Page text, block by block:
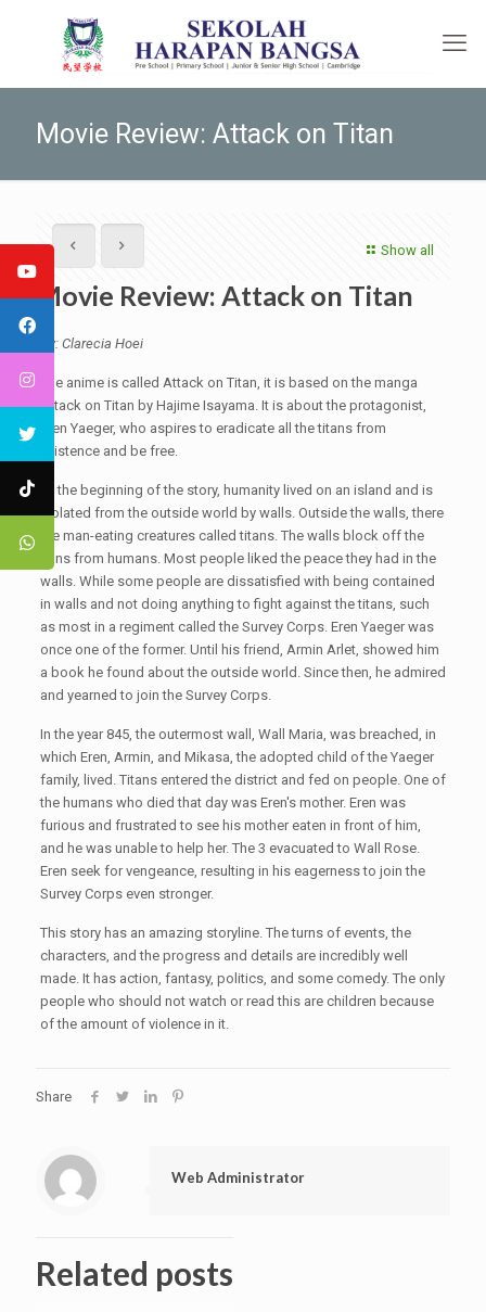
Movie Review: Attack on Titan
Show all
Movie Review: Attack on Titan
By: Clarecia Hoei
The anime is called Attack on Titan, it is based on the manga
Attack on Titan by Hajime Isayama. It is about the protagonist,
Eren Yaeger, who aspires to eradicate all the titans from
existence and be free.
At the beginning of the story, humanity lived on an island and is
isolated from the outside world by walls. Outside the walls, there
are man-eating creatures called titans. The walls block off the
tians from humans. Most people liked the peace they had in the
walls. While some people are dissatisfied with being contained
in walls and not doing anything to fight against the titans, such
as most in a regiment called the Survey Corps. Eren Yaeger was
once one of the former. Until his friend, Armin Arlet, showed him
a book he found about the outside world. Since then, he admired
and yearned to join the Survey Corps.
In the year 845, the outermost wall, Wall Maria, was breached, in
which Eren, Armin, and Mikasa, the adopted child of the Yaeger
family, lived. Titans entered the district and fed on people. One of
the humans who died that day was Eren's mother. Eren was
furious and frustrated to see his mother eaten in front of him,
and he was unable to help her. The 3 evacuated to Wall Rose.
Eren seek for vengeance, resulting in his eagerness to join the
Survey Corps even stronger.
This story has an amazing storyline. The turns of events, the
characters, and the progress and details are incredibly well
made. It has action, fantasy, politics, and some comedy. The only
people who should not watch or read this are children because
of the amount of violence in it.
Share
Web Administrator
Related posts